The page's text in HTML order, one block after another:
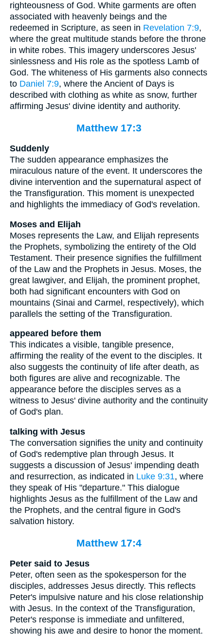
righteousness of God. White garments are often
associated with heavenly beings and the
redeemed in Scripture, as seen in Revelation 7:9,
where the great multitude stands before the throne
in white robes. This imagery underscores Jesus'
sinlessness and His role as the spotless Lamb of
God. The whiteness of His garments also connects
to Daniel 7:9, where the Ancient of Days is
described with clothing as white as snow, further
affirming Jesus' divine identity and authority.
Matthew 17:3
Suddenly
The sudden appearance emphasizes the
miraculous nature of the event. It underscores the
divine intervention and the supernatural aspect of
the Transfiguration. This moment is unexpected
and highlights the immediacy of God's revelation.
Moses and Elijah
Moses represents the Law, and Elijah represents
the Prophets, symbolizing the entirety of the Old
Testament. Their presence signifies the fulfillment
of the Law and the Prophets in Jesus. Moses, the
great lawgiver, and Elijah, the prominent prophet,
both had significant encounters with God on
mountains (Sinai and Carmel, respectively), which
parallels the setting of the Transfiguration.
appeared before them
This indicates a visible, tangible presence,
affirming the reality of the event to the disciples. It
also suggests the continuity of life after death, as
both figures are alive and recognizable. The
appearance before the disciples serves as a
witness to Jesus' divine authority and the continuity
of God's plan.
talking with Jesus
The conversation signifies the unity and continuity
of God's redemptive plan through Jesus. It
suggests a discussion of Jesus' impending death
and resurrection, as indicated in Luke 9:31, where
they speak of His "departure." This dialogue
highlights Jesus as the fulfillment of the Law and
the Prophets, and the central figure in God's
salvation history.
Matthew 17:4
Peter said to Jesus
Peter, often seen as the spokesperson for the
disciples, addresses Jesus directly. This reflects
Peter's impulsive nature and his close relationship
with Jesus. In the context of the Transfiguration,
Peter's response is immediate and unfiltered,
showing his awe and desire to honor the moment.